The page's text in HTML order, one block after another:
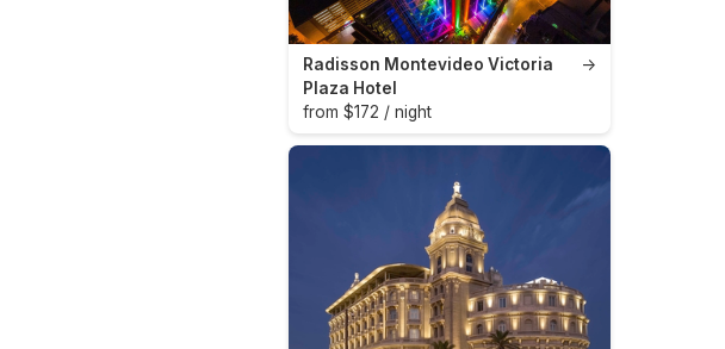
→
Radisson Montevideo Victoria
Plaza Hotel
from $172 / night